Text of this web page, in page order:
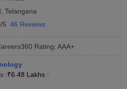
Telangana
5 46 Reviews
Rating: AAA+
:₹6.48 Lakhs